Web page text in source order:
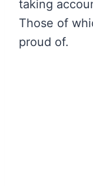
taking
Those of
proud of.